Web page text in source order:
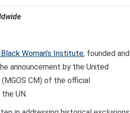
Woman’s Institute, founded and
announcement by the United
CM) of the official
UN.